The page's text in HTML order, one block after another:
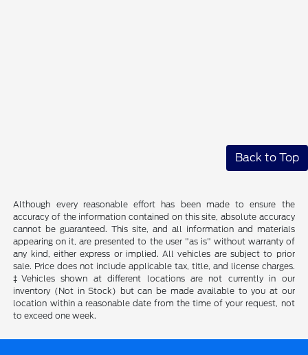
Back to Top
Although every reasonable effort has been made to ensure the
accuracy of the information contained on this site, absolute accuracy
cannot be guaranteed. This site, and all information and materials
appearing on it, are presented to the user "as is" without warranty of
any kind, either express or implied. All vehicles are subject to prior
sale. Price does not include applicable tax, title, and license charges.
‡Vehicles shown at different locations are not currently in our
inventory (Not in Stock) but can be made available to you at our
location within a reasonable date from the time of your request, not
to exceed one week.